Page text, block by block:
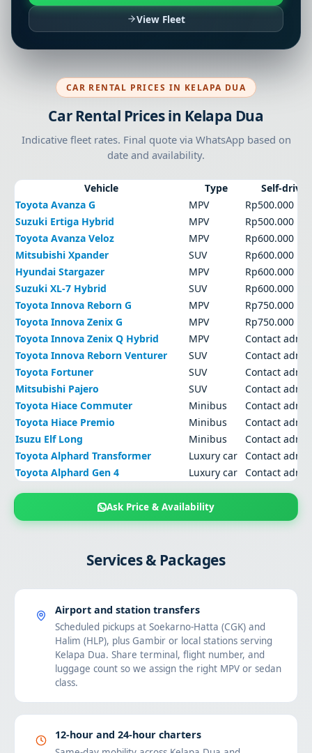
View Fleet
CAR RENTAL PRICES IN KELAPA DUA
Car Rental Prices in Kelapa Dua
Indicative fleet rates. Final quote via WhatsApp based on
date and availability.
Vehicle Type
Self-drive
Toyota Avanza G
MPV
Rp500.000
Suzuki Ertiga Hybrid
MPV
Rp500.000
Toyota Avanza Veloz
MPV
Rp600.000
Mitsubishi Xpander
SUV
Rp600.000
Hyundai Stargazer
MPV
Rp600.000
Suzuki XL-7 Hybrid
SUV
Rp600.000
Toyota Innova Reborn G
MPV
Rp750.000
Toyota Innova Zenix G
MPV
Rp750.000
Toyota Innova Zenix Q Hybrid
MPV
Contact
Toyota Innova Reborn Venturer
SUV
Contact
Toyota Fortuner
SUV
Contact
Mitsubishi Pajero
SUV
Contact
Toyota Hiace Commuter
Minibus
Contact
Toyota Hiace Premio
Minibus
Contact
Isuzu Elf Long
Minibus
Contact
Toyota Alphard Transformer
Luxury car Contact
Toyota Alphard Gen 4
Luxury car Contact
Ask Price & Availability
Services & Packages
Airport and station transfers
Scheduled pickups at Soekarno-Hatta (CGK) and
Halim (HLP), plus Gambir or local stations serving
Kelapa Dua. Share terminal, flight number, and
luggage count so we assign the right MPV or sedan
class.
12-hour and 24-hour charters